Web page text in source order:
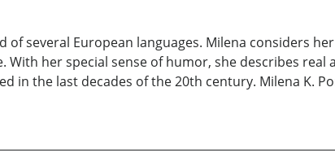
several European languages. Milena considers
her special sense of humor, she describes real
in the last decades of the 20th century. Milena K.